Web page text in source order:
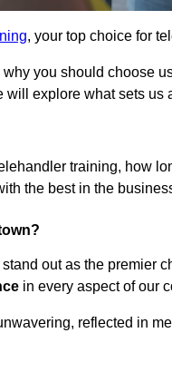
, your top choice for
you should choose
will explore what sets us
training, how
the best in the
stand out as the premier
in every aspect of our
reflected in